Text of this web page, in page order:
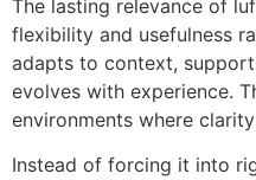
The lasting relevance of
flexibility and usefulness
adapts to context,
evolves with experience.
environments where
Instead of forcing it into